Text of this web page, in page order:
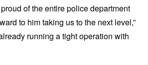
of the entire police department
to him taking us to the next level,”
running a tight operation with